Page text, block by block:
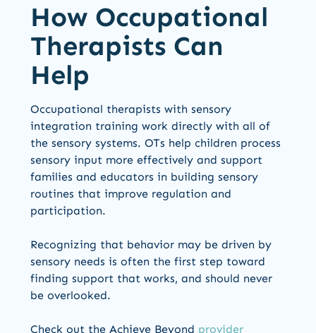
How Occupational
Therapists Can
Help
Occupational therapists with sensory
integration training work directly with all of
the sensory systems. OTs help children process
sensory input more effectively and support
families and educators in building sensory
routines that improve regulation and
participation.
Recognizing that behavior may be driven by
sensory needs is often the first step toward
finding support that works, and should never
be overlooked.
Check out the Achieve Beyond provider